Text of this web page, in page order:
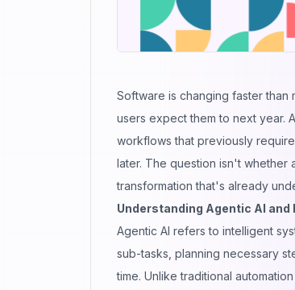
Software is changing faster than
users expect them to next year.
workflows that previously
later. The question isn't whether
transformation that's already
Understanding Agentic AI
Agentic AI refers to intelligent
sub-tasks, planning necessary
time. Unlike traditional